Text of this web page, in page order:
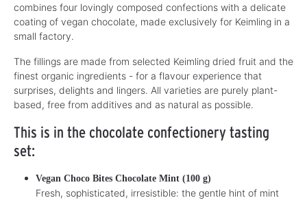
combines four lovingly composed confections with a delicate
coating of vegan chocolate, made exclusively for Keimling in a
small factory.
The fillings are made from selected Keimling dried fruit and the
finest organic ingredients - for a flavour experience that
surprises, delights and lingers. All varieties are purely plant-
based, free from additives and as natural as possible.
This is in the chocolate confectionery tasting
set:
Vegan Choco Bites Chocolate Mint (100 g)
Fresh, sophisticated, irresistible: the gentle hint of mint